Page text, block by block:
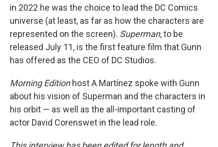
in 2022 he was the choice to lead the DC Comics
universe (at least, as far as how the characters are
represented on the screen). Superman, to be
released July 11, is the first feature film that Gunn
has offered as the CEO of DC Studios.
Morning Editionhost A Martínez spoke with Gunn
about his vision of Superman and the characters in
his orbit — as well as the all-important casting of
actor David Corenswet in the lead role.